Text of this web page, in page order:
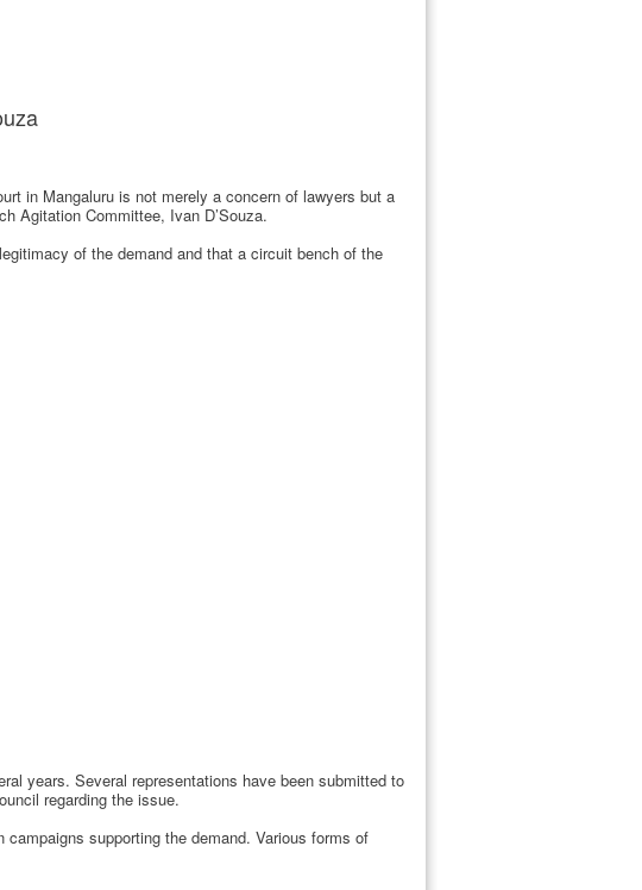
in Mangaluru is not merely a concern of lawyers but a
Agitation Committee, Ivan D’Souza.
of the demand and that a circuit bench of the
years. Several representations have been submitted to
regarding the issue.
supporting the demand. Various forms of